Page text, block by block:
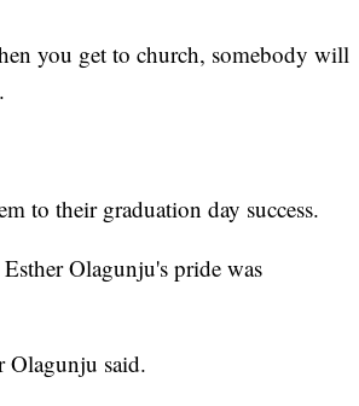
you get to church, somebody will
to their graduation day success.
Olagunju's pride was
Olagunju said.